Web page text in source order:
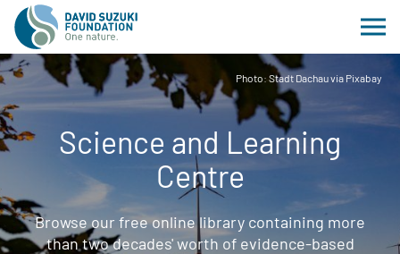
Photo: Stadt Dachau via Pixabay
Science and Learning
Centre
Browse our free online library containing more
than two decades' worth of evidence-based